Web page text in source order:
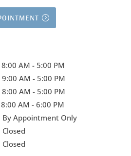
8:00 AM - 5:00 PM
9:00 AM - 5:00 PM
8:00 AM - 5:00 PM
8:00 AM - 6:00 PM
By Appointment Only